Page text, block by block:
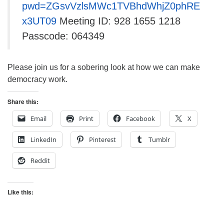
pwd=ZGsvVzlsMWc1TVBhdWhjZ0phRE
x3UT09 Meeting ID: 928 1655 1218
Passcode: 064349
Please join us for a sobering look at how we can make
democracy work.
Share this:
Email
Print Facebook X
LinkedIn Pinterest Tumblr
Reddit
Like this: